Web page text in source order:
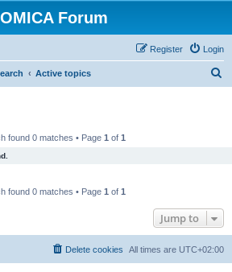
Forum
Login
Register
Active topics
found 0 matches • Page 1 of 1
found 0 matches • Page 1 of 1
Jump to
All times are UTC+02:00
Delete cookies